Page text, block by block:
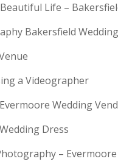
Life –
Bakersfield
a Videographer
Wedding
Dress
–